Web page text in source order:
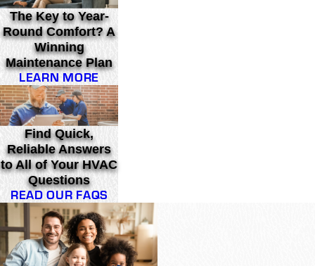
The Key to Year-
Round Comfort? A
Winning
Maintenance Plan
LEARN MORE
Find Quick,
Reliable Answers
to All of Your HVAC
Questions
READ OUR FAQS